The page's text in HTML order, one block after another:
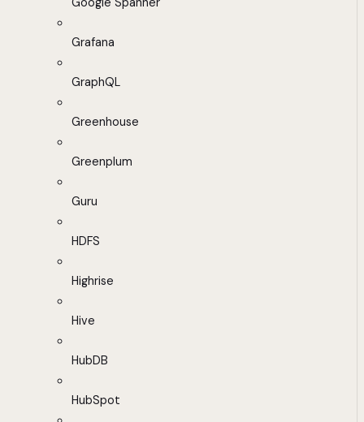
Grafana
GraphQL
Greenhouse
Greenplum
Guru
HDFS
Highrise
Hive
HubDB
HubSpot